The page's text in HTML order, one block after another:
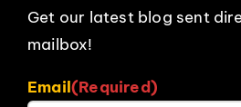
Get our latest blog sent
mailbox!
Email(Required)